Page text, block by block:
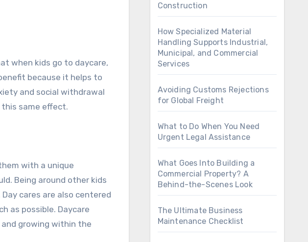
when kids go to daycare,
because it helps to
and social withdrawal
this same effect.
with a unique
Being around other kids
cares are also centered
as possible. Daycare
growing within the
Construction
How Specialized Material
Handling Supports Industrial,
Municipal, and Commercial
Services
Avoiding Customs Rejections
for Global Freight
What to Do When You Need
Urgent Legal Assistance
What Goes Into Building a
Commercial Property? A
Behind-the-Scenes Look
The Ultimate Business
Maintenance Checklist